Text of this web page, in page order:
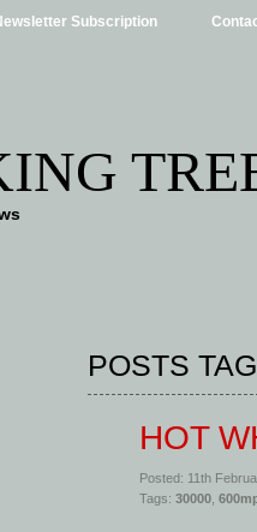
Subscription
POSTS
HOT
Posted: 11th
Tags: 30000